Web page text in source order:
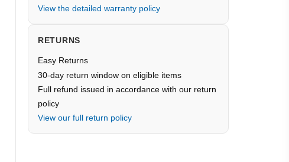
View the detailed warranty policy
RETURNS
Easy Returns
30-day return window on eligible items
Full refund issued in accordance with our return
policy
View our full return policy